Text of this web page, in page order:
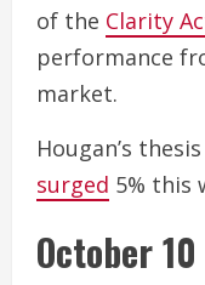
of the Clarity
performance
market.
Hougan’s
surged 5% this
October